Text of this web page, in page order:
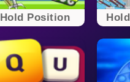
Hold Position